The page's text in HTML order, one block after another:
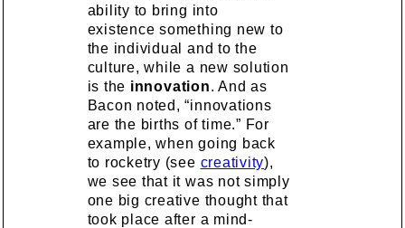
ability to bring into
existence something new to
the individual and to the
culture, while a new solution
is the innovation. And as
Bacon noted, “innovations
are the births of time.” For
example, when going back
to rocketry (see creativity),
we see that it was not simply
one big creative thought that
took place after a mind-